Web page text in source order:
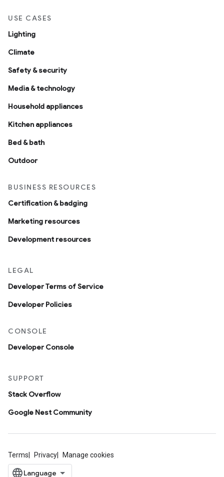
USE CASES
Lighting
Climate
Safety & security
Media & technology
Household appliances
Kitchen appliances
Bed & bath
Outdoor
BUSINESS RESOURCES
Certification & badging
Marketing resources
Development resources
LEGAL
Developer Terms of Service
Developer Policies
CONSOLE
Developer Console
SUPPORT
Stack Overflow
Google Nest Community
Terms Privacy Manage cookies